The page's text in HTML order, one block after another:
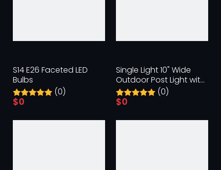
S14 E26 Faceted LED
Bulbs
(0)
$0
Single Light 10" Wide
Outdoor Post Light with
Clear Beveled Glass
Panels
(0)
$0